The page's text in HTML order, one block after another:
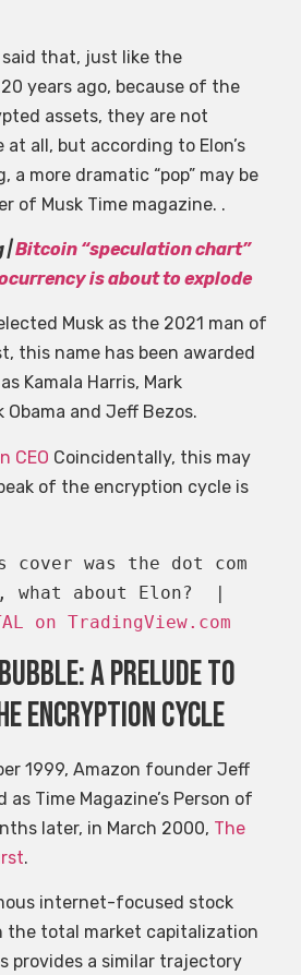
that, just like the
years ago, because of the
assets, they are not
all, but according to Elon’s
more dramatic “pop” may be
of Musk Time magazine. .
|Bitcoin “speculation chart”
is about to explode
Musk as the 2021 man of
this name has been awarded
Kamala Harris, Mark
Obama and Jeff Bezos.
CEO Coincidentally, this may
of the encryption cycle is
cover was the dot com
what about Elon?  |
on TradingView.com
a prelude to
encryption cycle
1999, Amazon founder Jeff
as Time Magazine’s Person of
later, in March 2000, The
.
internet-focused stock
the total market capitalization
provides a similar trajectory